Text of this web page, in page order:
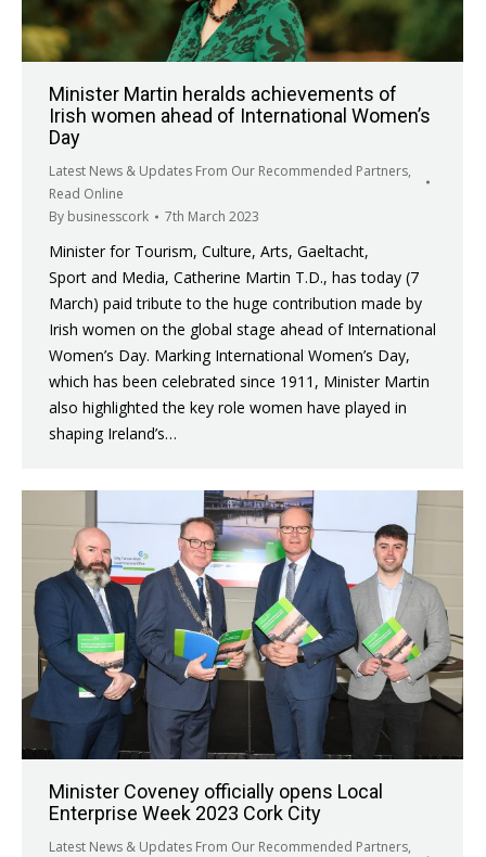
Minister Martin heralds achievements of
Irish women ahead of International Women’s
Day
Latest News & Updates From Our Recommended Partners,
Read Online
By businesscork 7th March 2023
Minister for Tourism, Culture, Arts, Gaeltacht,
Sport and Media, Catherine Martin T.D., has today (7
March) paid tribute to the huge contribution made by
Irish women on the global stage ahead of International
Women’s Day. Marking International Women’s Day,
which has been celebrated since 1911, Minister Martin
also highlighted the key role women have played in
shaping Ireland’s…
Minister Coveney officially opens Local
Enterprise Week 2023 Cork City
Latest News & Updates From Our Recommended Partners,